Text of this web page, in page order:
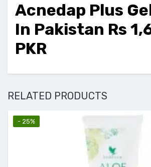
Acnedap Plus
In Pakistan Rs
PKR
RELATED PRODUCTS
- 25%